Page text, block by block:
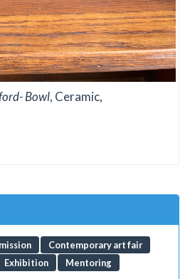
Bowl, Ceramic,
Contemporary art fair
Exhibition
Mentoring